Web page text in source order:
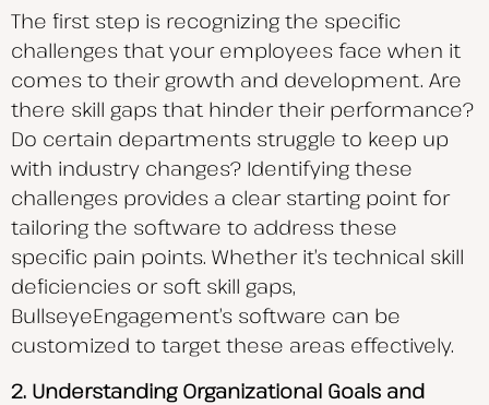
The first step is recognizing the specific
challenges that your employees face when it
comes to their growth and development. Are
there skill gaps that hinder their performance?
Do certain departments struggle to keep up
with industry changes? Identifying these
challenges provides a clear starting point for
tailoring the software to address these
specific pain points. Whether it’s technical skill
deficiencies or soft skill gaps,
BullseyeEngagement’s software can be
customized to target these areas effectively.
2. Understanding Organizational Goals and